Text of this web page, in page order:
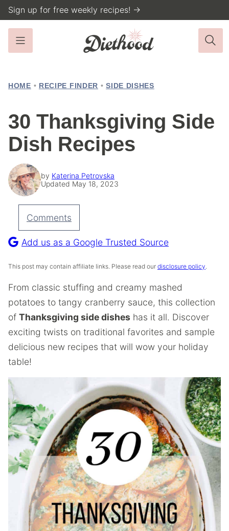
Skip
to
content
Sign up for free weekly recipes! →
HOME • RECIPE FINDER • SIDE DISHES
30 Thanksgiving Side
Dish Recipes
by Katerina Petrovska
Updated May 18, 2023
Recipe
Comments
Add us as a Google Trusted Source
This post may contain affiliate links. Please read our disclosure policy.
From classic stuffing and creamy mashed
potatoes to tangy cranberry sauce, this collection
of Thanksgiving side dishes has it all. Discover
exciting twists on traditional favorites and sample
delicious new recipes that will wow your holiday
table!